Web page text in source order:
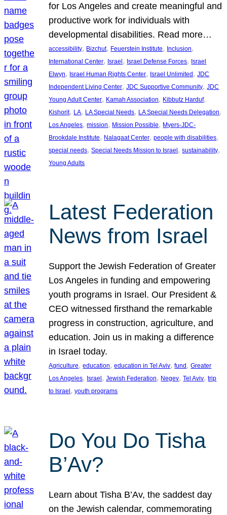
for Los Angeles and create meaningful and
productive work for individuals with
developmental disabilities. Read more…
accessibility, Bizchut, Feuerstein Institute, Inclusion
International Center, Israel, Israel Defense Forces, Israel
Elwyn, Israel Human Rights Center, Israel Unlimited, JDC
Independent Living Center, JDC Supportive Community, JDC
Young Adult Center, Kamah Association, Kibbutz Harduf
Kishorit, LA, LA Special Needs, LA Special Needs Delegation
Los Angeles, mission, Mission Possible, Myers-JDC-
Brookdale Institute, Nalagaat Center, people with disabilities
special needs, Special Needs Mission to Israel, sustainability
Young Adults
Latest Federation
News from Israel
Support the Jewish Federation of Greater
Los Angeles in funding and empowering
youth programs in Israel. Our President &
CEO witnessed firsthand the remarkable
progress in construction, agriculture, and
education. Join us in making a difference
in Israel today.
Agriculture, education, education in Tel Aviv, fund , Greater
Los Angeles, Israel , Jewish Federation, Negev, Tel Aviv, trip
to Israel , youth programs
Do You Do Tisha
B’Av?
Learn about Tisha B’Av, the saddest day
on the Jewish calendar, commemorating